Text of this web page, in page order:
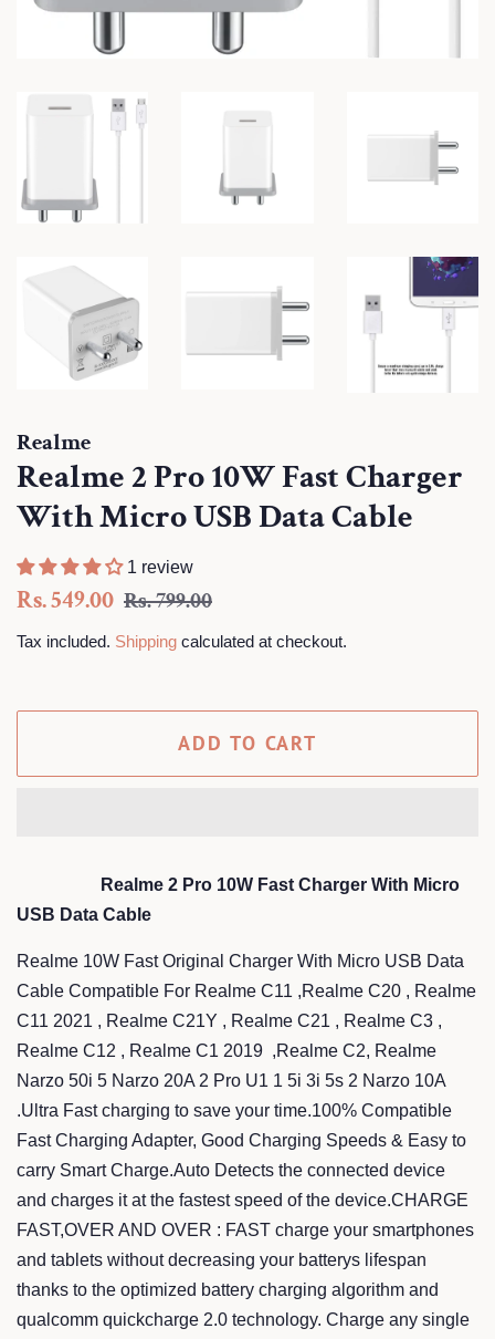
Realme
Realme 2 Pro 10W Fast Charger
With Micro USB Data Cable
1 review
Regular
Rs. 549.00 Sale
Rs. 799.00
Tax included. Shipping calculated at checkout.
ADD TO CART
Realme 2 Pro 10W Fast Charger With Micro
USB Data Cable
Realme 10W Fast Original Charger With Micro USB Data
Cable Compatible For Realme C11 ,Realme C20 , Realme
C11 2021 , Realme C21Y , Realme C21 , Realme C3 ,
Realme C12 , Realme C1 2019 ,Realme C2, Realme
Narzo 50i 5 Narzo 20A 2 Pro U1 1 5i 3i 5s 2 Narzo 10A
.Ultra Fast charging to save your time.100% Compatible
Fast Charging Adapter, Good Charging Speeds & Easy to
carry Smart Charge.Auto Detects the connected device
and charges it at the fastest speed of the device.CHARGE
FAST,OVER AND OVER : FAST charge your smartphones
and tablets without decreasing your batterys lifespan
thanks to the optimized battery charging algorithm and
qualcomm quickcharge 2.0 technology. Charge any single